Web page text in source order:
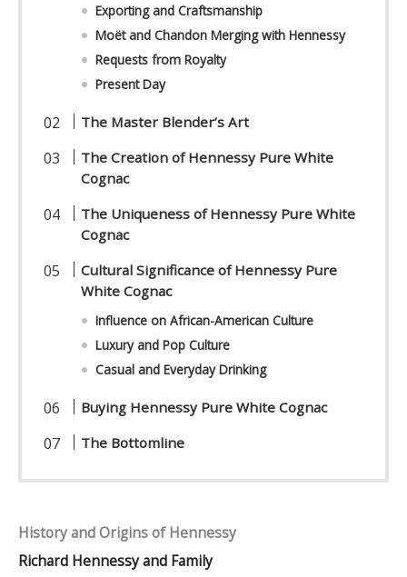
Exporting and Craftsmanship
Moët and Chandon Merging with Hennessy
Requests from Royalty
Present Day
The Master Blender’s Art
The Creation of Hennessy Pure White
Cognac
The Uniqueness of Hennessy Pure White
Cognac
Cultural Significance of Hennessy Pure
White Cognac
Influence on African-American Culture
Luxury and Pop Culture
Casual and Everyday Drinking
Buying Hennessy Pure White Cognac
The Bottomline
History and Origins of Hennessy
Richard Hennessy and Family